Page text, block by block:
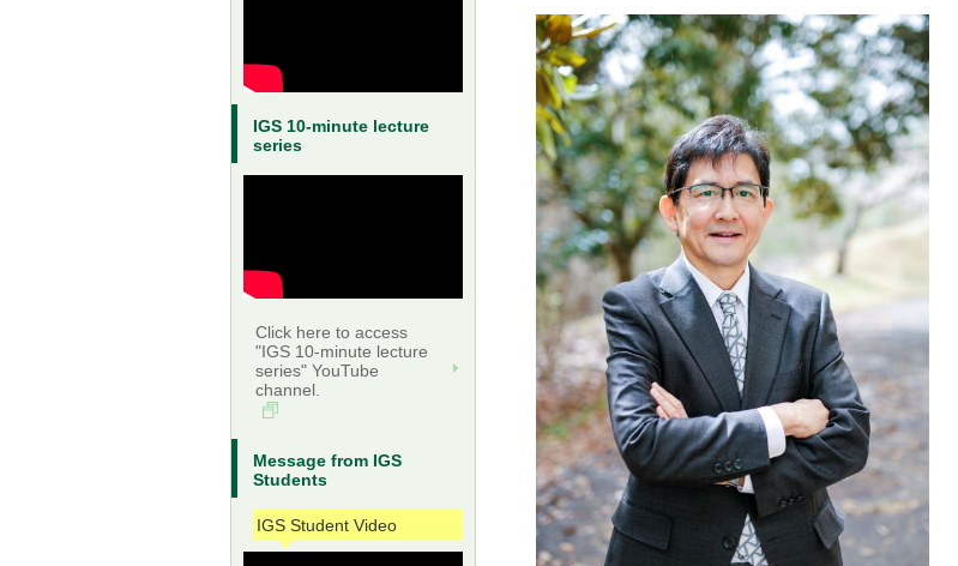
IGS 10-minute lecture
series
Click here to access
"IGS 10-minute lecture
series" YouTube
channel.
Message from IGS
Students
IGS Student Video